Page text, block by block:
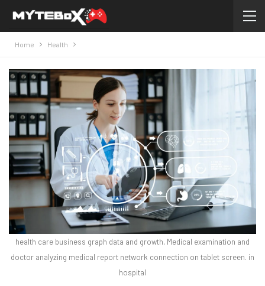
Home Health
health care business graph data and growth, Medical examination and
doctor analyzing medical report network connection on tablet screen. in
hospital